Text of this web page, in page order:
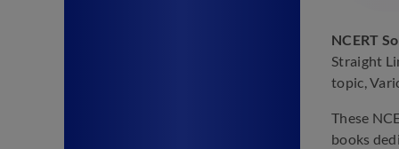
NCERT
Straight
topic,
These
books